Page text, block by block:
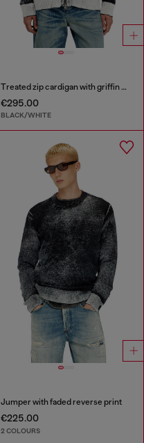
Treated zip cardigan with griffin motif
€295.00
BLACK/WHITE
Jumper with faded reverse print
€225.00
2 COLOURS